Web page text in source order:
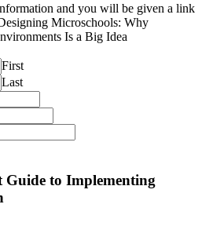
and you will be given a link
Microschools: Why
Is a Big Idea
First
Last
to Implementing